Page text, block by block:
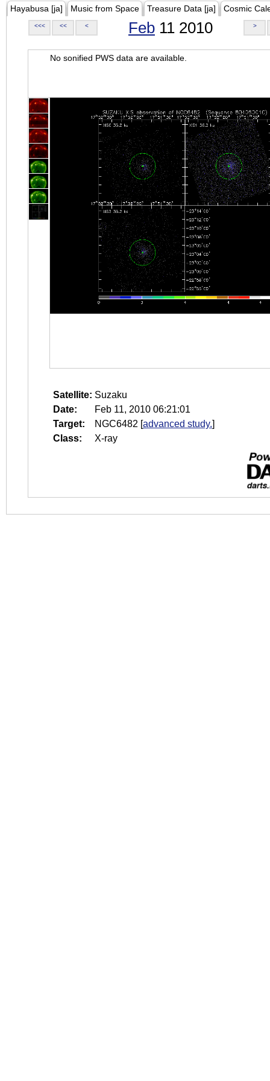
Hayabusa [ja] Music from Space Treasure Data [ja] Cosmic
<<< << < Feb 11 2010 >
No sonified PWS data are available.
Satellite: Suzaku
Date:
Feb 11, 2010 06:21:01
Target:
NGC6482 [advanced study.]
Class:
X-ray